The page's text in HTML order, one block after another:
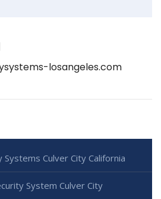
losangeles.com
Systems Culver City California
System Culver City